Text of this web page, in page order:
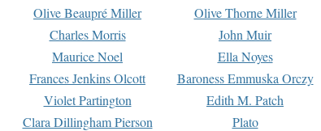
Olive Beaupré Miller Olive Thorne Miller
Charles Morris John Muir
Maurice Noel Ella Noyes
Frances Jenkins Olcott Baroness Emmuska Orczy
Violet Partington Edith M. Patch
Clara Dillingham Pierson Plato